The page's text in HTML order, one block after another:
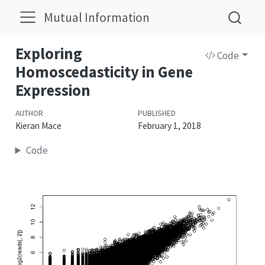
Mutual Information
Exploring
Homoscedasticity in Gene
Expression
Code
AUTHOR
Kieran Mace
PUBLISHED
February 1, 2018
Code